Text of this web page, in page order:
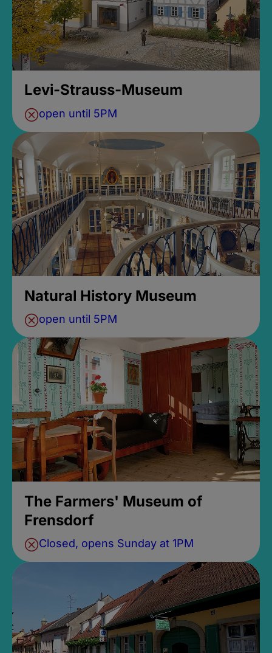
Levi-Strauss-Museum
open until 5PM
Natural History Museum
open until 5PM
The Farmers' Museum of
Frensdorf
Closed, opens Sunday at 1PM